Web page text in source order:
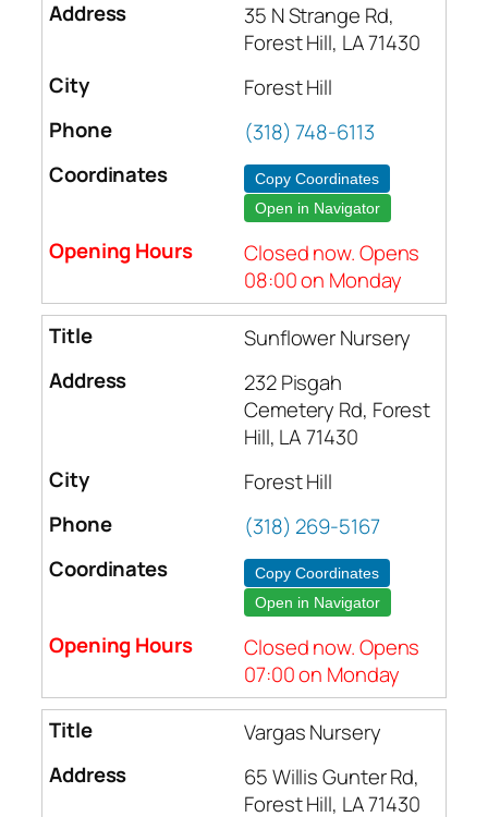
35 N Strange Rd,
Forest Hill, LA 71430
Forest Hill
(318) 748-6113
Copy Coordinates
Open in Navigator
Closed now. Opens
08:00 on Monday
Sunflower Nursery
232 Pisgah
Cemetery Rd, Forest
Hill, LA 71430
Forest Hill
(318) 269-5167
Copy Coordinates
Open in Navigator
Closed now. Opens
07:00 on Monday
Vargas Nursery
65 Willis Gunter Rd,
Forest Hill, LA 71430